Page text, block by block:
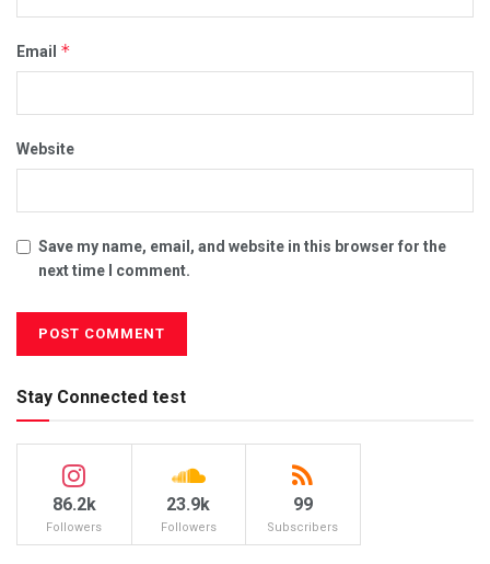
Email *
Website
Save my name, email, and website in this browser for the
next time I comment.
Stay Connected test
86.2k
Followers
23.9k
Followers
99
Subscribers